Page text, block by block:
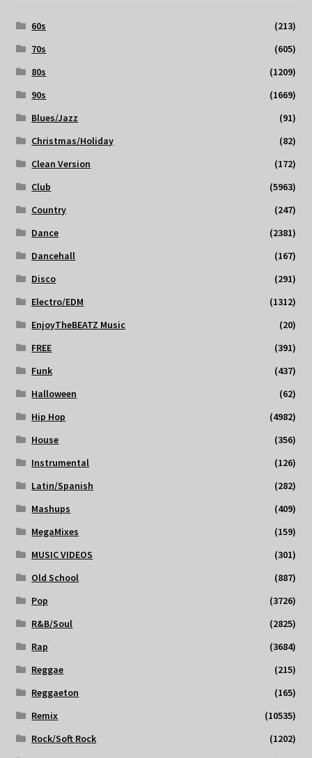
60s
(213)
70s
(605)
80s
(1209)
90s
(1669)
Blues/Jazz
(91)
Christmas/Holiday
(82)
Clean Version
(172)
Club
(5963)
Country
(247)
Dance
(2381)
Dancehall
(167)
Disco
(291)
Electro/EDM
(1312)
EnjoyTheBEATZ Music
(20)
FREE
(391)
Funk
(437)
Halloween
(62)
Hip Hop
(4982)
House
(356)
Instrumental
(126)
Latin/Spanish
(282)
Mashups
(409)
MegaMixes
(159)
MUSIC VIDEOS
(301)
Old School
(887)
Pop
(3726)
R&B/Soul
(2825)
Rap
(3684)
Reggae
(215)
Reggaeton
(165)
Remix
(10535)
Rock/Soft Rock
(1202)